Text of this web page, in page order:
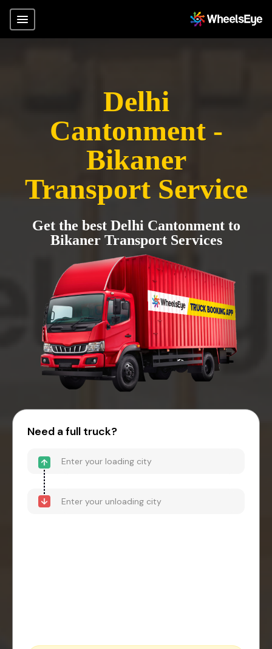
Delhi
Cantonment -
Bikaner
Transport Service
Get the best Delhi Cantonment to
Bikaner Transport Services
Need a full truck?